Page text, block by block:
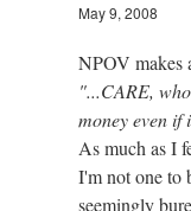
May 9, 2008
NPOV makes
"...CARE,
money even if
As much as I
I'm not one to
seemingly